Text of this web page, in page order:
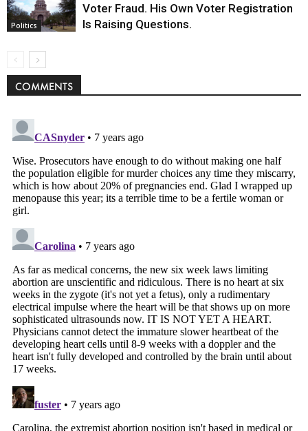
Politics
Voter Fraud. His Own Voter Registration
Is Raising Questions.
COMMENTS